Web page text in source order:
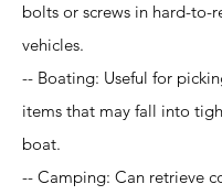
bolts or screws in hard-to-
vehicles.
-- Boating: Useful for
items that may fall into
boat.
-- Camping: Can retrieve